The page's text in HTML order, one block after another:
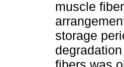
muscle
storage